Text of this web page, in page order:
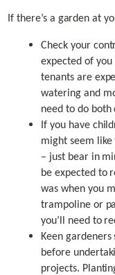
If there’s a garden at
Check your
expected of
tenants are
watering and
need to do
If you have
might seem
– just bear in
be expected to
was when you
trampoline or
you’ll need to
Keen
before
projects.